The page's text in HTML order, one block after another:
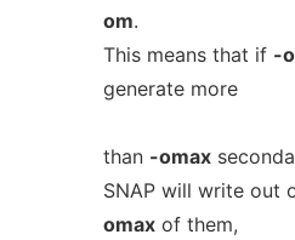
om.
This means that if -
generate more
than -omax
SNAP will write out
omaxof them,